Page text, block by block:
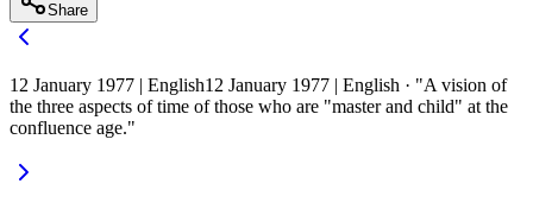
Share
12 January 1977 | English12 January 1977 | English · "A vision of
the three aspects of time of those who are "master and child" at the
confluence age."